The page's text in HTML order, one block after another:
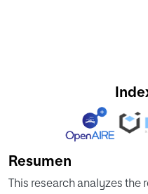
Resumen
This research analyzes the